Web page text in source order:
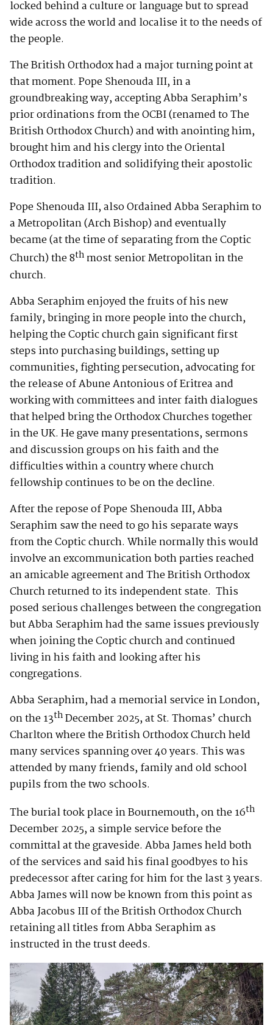
locked behind a culture or language but to spread
wide across the world and localise it to the needs of
the people.
The British Orthodox had a major turning point at
that moment. Pope Shenouda III, in a
groundbreaking way, accepting Abba Seraphim’s
prior ordinations from the OCBI (renamed to The
British Orthodox Church) and with anointing him,
brought him and his clergy into the Oriental
Orthodox tradition and solidifying their apostolic
tradition.
Pope Shenouda III, also Ordained Abba Seraphim to
a Metropolitan (Arch Bishop) and eventually
became (at the time of separating from the Coptic
Church) the 8th most senior Metropolitan in the
church.
Abba Seraphim enjoyed the fruits of his new
family, bringing in more people into the church,
helping the Coptic church gain significant first
steps into purchasing buildings, setting up
communities, fighting persecution, advocating for
the release of Abune Antonious of Eritrea and
working with committees and inter faith dialogues
that helped bring the Orthodox Churches together
in the UK. He gave many presentations, sermons
and discussion groups on his faith and the
difficulties within a country where church
fellowship continues to be on the decline.
After the repose of Pope Shenouda III, Abba
Seraphim saw the need to go his separate ways
from the Coptic church. While normally this would
involve an excommunication both parties reached
an amicable agreement and The British Orthodox
Church returned to its independent state. This
posed serious challenges between the congregation
but Abba Seraphim had the same issues previously
when joining the Coptic church and continued
living in his faith and looking after his
congregations.
Abba Seraphim, had a memorial service in London,
on the 13thDecember 2025, at St. Thomas’ church
Charlton where the British Orthodox Church held
many services spanning over 40 years. This was
attended by many friends, family and old school
pupils from the two schools.
The burial took place in Bournemouth, on the 16th
December 2025, a simple service before the
committal at the graveside. Abba James held both
of the services and said his final goodbyes to his
predecessor after caring for him for the last 3 years.
Abba James will now be known from this point as
Abba Jacobus III of the British Orthodox Church
retaining all titles from Abba Seraphim as
instructed in the trust deeds.